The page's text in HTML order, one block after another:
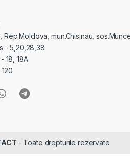
Rep.Moldova, mun.Chisinau,
- 5,20,28,38
18, 18A
- Toate drepturile rezervate